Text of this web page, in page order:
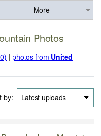
More
Photos
|photos from United
by: Latest uploads